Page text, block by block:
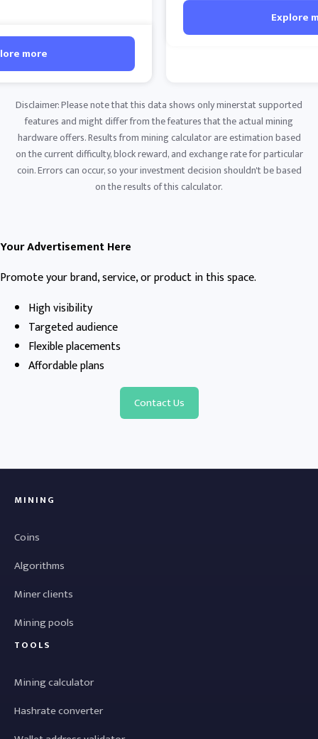
more
Explore
Disclaimer: Please note that this data shows only minerstat supported
features and might differ from the features that the actual mining
hardware offers. Results from mining calculator are estimation based
on the current difficulty, block reward, and exchange rate for particular
coin. Errors can occur, so your investment decision shouldn't be based
on the results of this calculator.
Your Advertisement Here
Promote your brand, service, or product in this space.
High visibility
Targeted audience
Flexible placements
Affordable plans
Contact Us
MINING
Coins
Algorithms
Miner clients
Mining pools
TOOLS
Mining calculator
Hashrate converter